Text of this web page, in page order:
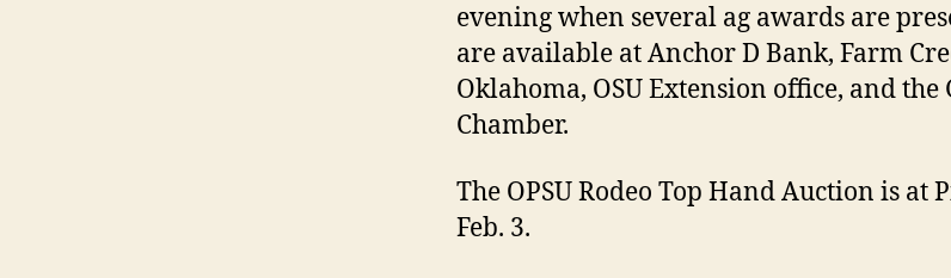
evening when several ag awards are
are available at Anchor D Bank, Farm
Oklahoma, OSU Extension office, and the
Chamber.
The OPSU Rodeo Top Hand Auction is at
Feb. 3.